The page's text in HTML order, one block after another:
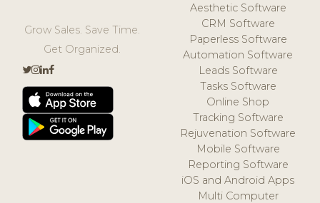
Grow Sales. Save Time.
Get Organized.
Aesthetic Software
CRM Software
Paperless Software
Automation Software
Leads Software
Tasks Software
Online Shop
Tracking Software
Rejuvenation Software
Mobile Software
Reporting Software
iOS and Android Apps
Multi Computer